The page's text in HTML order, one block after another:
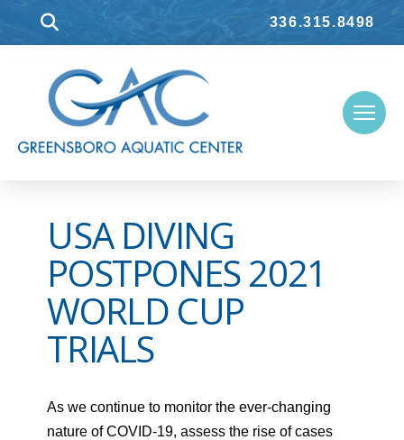
336.315.8498
USA DIVING
POSTPONES 2021
WORLD CUP
TRIALS
As we continue to monitor the ever-changing
nature of COVID-19, assess the rise of cases